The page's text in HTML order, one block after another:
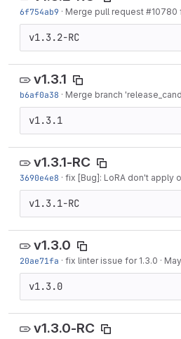
6f754ab9 · Merge pull request #10780
v1.3.2-RC
v1.3.1
b6af0a38 · Merge branch
v1.3.1
v1.3.1-RC
3690e4e8 · fix [Bug]: LoRA don't apply on
v1.3.1-RC
v1.3.0
20ae71fa · fix linter issue for 1.3.0 ·
v1.3.0
v1.3.0-RC